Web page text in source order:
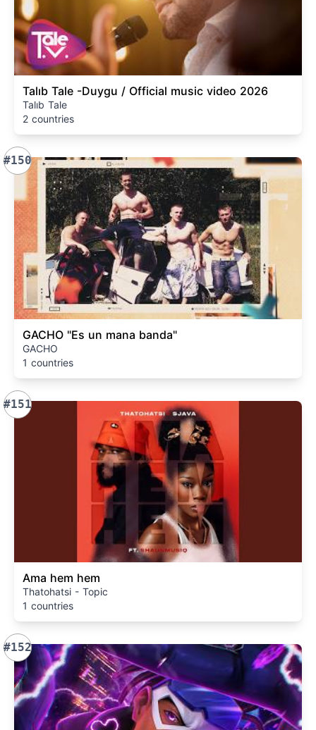
Talıb Tale -Duygu / Official music video 2026
Talıb Tale
2 countries
#150
GACHO "Es un mana banda"
GACHO
1 countries
#151
Ama hem hem
Thatohatsi - Topic
1 countries
#152